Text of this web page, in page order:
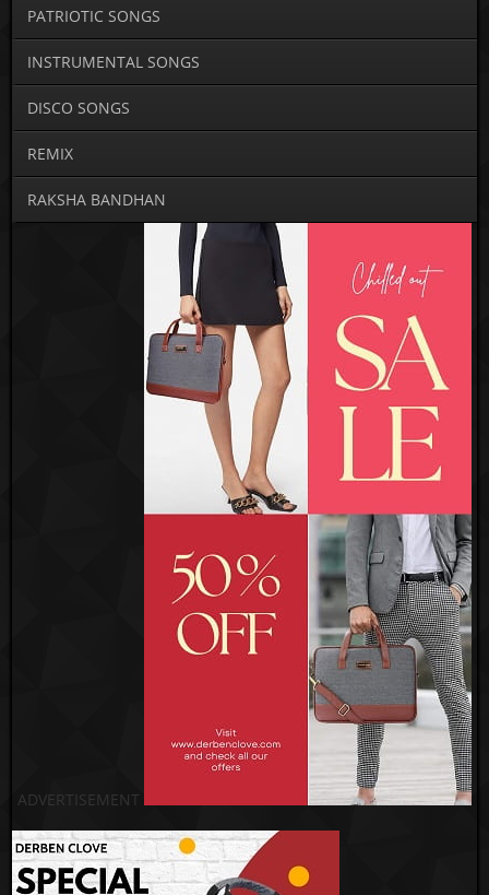
PATRIOTIC SONGS
INSTRUMENTAL SONGS
DISCO SONGS
REMIX
RAKSHA BANDHAN
ADVERTISEMENT